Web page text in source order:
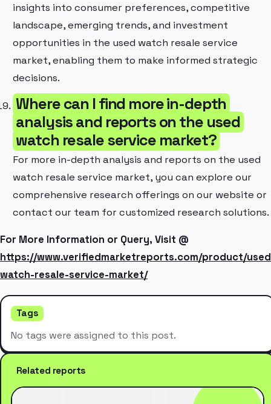
insights into consumer preferences, competitive
landscape, emerging trends, and investment
opportunities in the used watch resale service
market, enabling them to make informed strategic
decisions.
Where can I find more in-depth
analysis and reports on the used
watch resale service market?
For more in-depth analysis and reports on the used
watch resale service market, you can explore our
comprehensive research offerings on our website or
contact our team for customized research solutions.
For More Information or Query, Visit @
https://www.verifiedmarketreports.com/product/
watch-resale-service-market/
Tags
No tags were assigned to this post.
Related reports